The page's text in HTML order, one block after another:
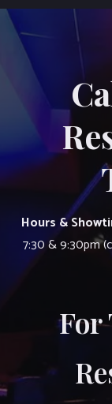
Hours &
7:30 & 9:30pm